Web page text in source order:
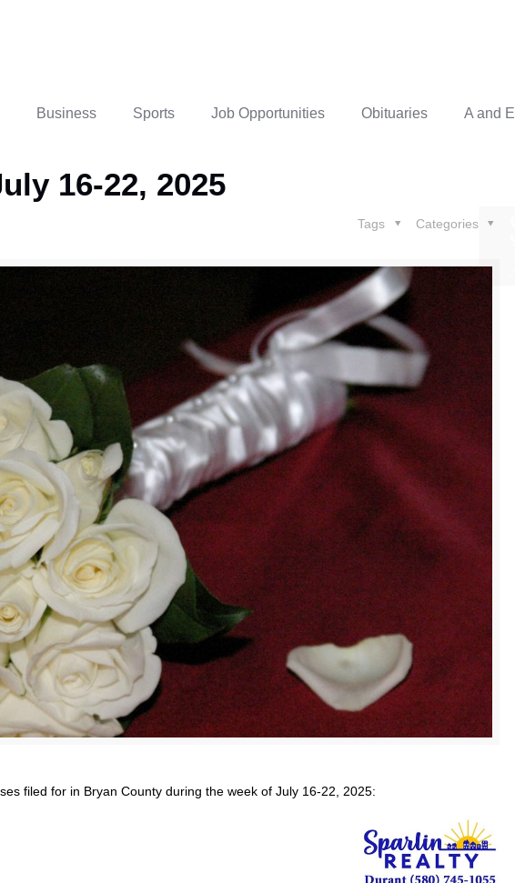
Business Sports Job Opportunities Obituaries A and E
16-22, 2025
Categories
Tags
filed for in Bryan County during the week of July 16-22, 2025: